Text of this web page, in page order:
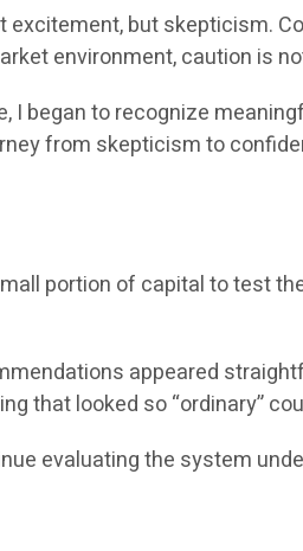
excitement, but skepticism.
environment, caution is
I began to recognize
from skepticism to
portion of capital to test
appeared
that looked so “ordinary”
evaluating the system